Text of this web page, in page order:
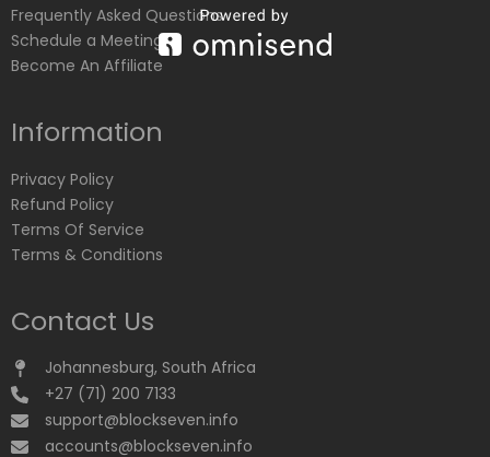
Frequently Asked Questions
Schedule a Meeting
Become An Affiliate
Information
Privacy Policy
Refund Policy
Terms Of Service
Terms & Conditions
Contact Us
Johannesburg, South Africa
+27 (71) 200 7133
support@blockseven.info
accounts@blockseven.info